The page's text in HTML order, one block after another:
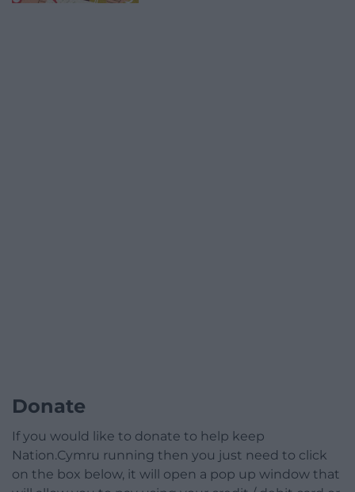
Donate
If you would like to donate to help keep
Nation.Cymru running then you just need to click
on the box below, it will open a pop up window that